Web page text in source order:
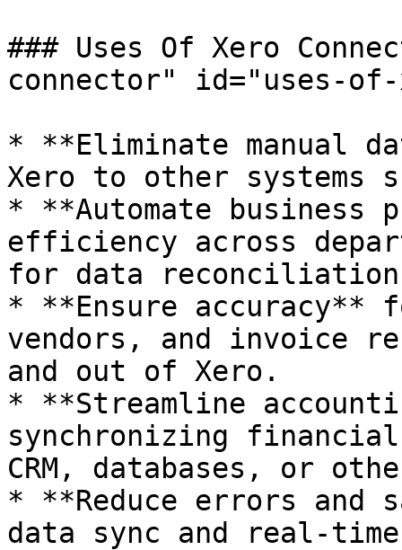
### Uses Of Xero
connector" id="uses-
* **Eliminate manual
Xero to other systems
* **Automate business
efficiency across
for data
* **Ensure accuracy**
vendors, and invoice
and out of Xero.
* **Streamline
synchronizing financial
CRM, databases, or
* **Reduce errors and
data sync and real-